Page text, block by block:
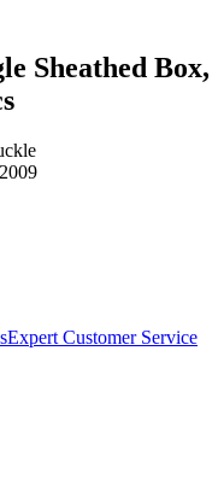
Sheathed Box,
Expert Customer Service